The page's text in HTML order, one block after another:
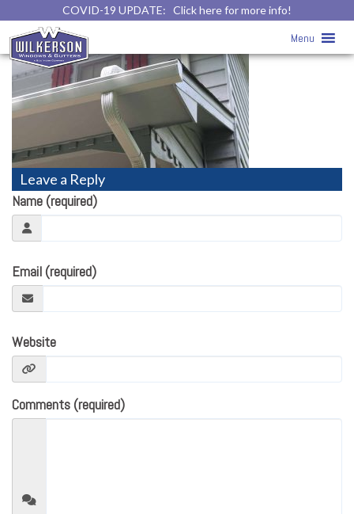
COVID-19 UPDATE: Click here for more info!
Menu
gutters10» gutters10
Leave a Reply
Name (required)
Email (required)
Website
Comments (required)